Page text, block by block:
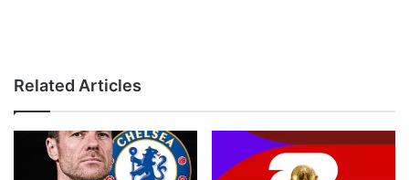
Related Articles